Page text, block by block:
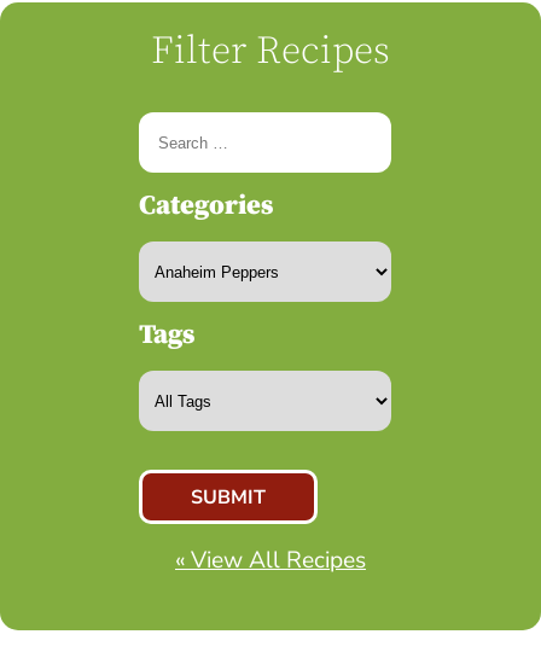
Filter Recipes
Categories
Tags
« View All Recipes